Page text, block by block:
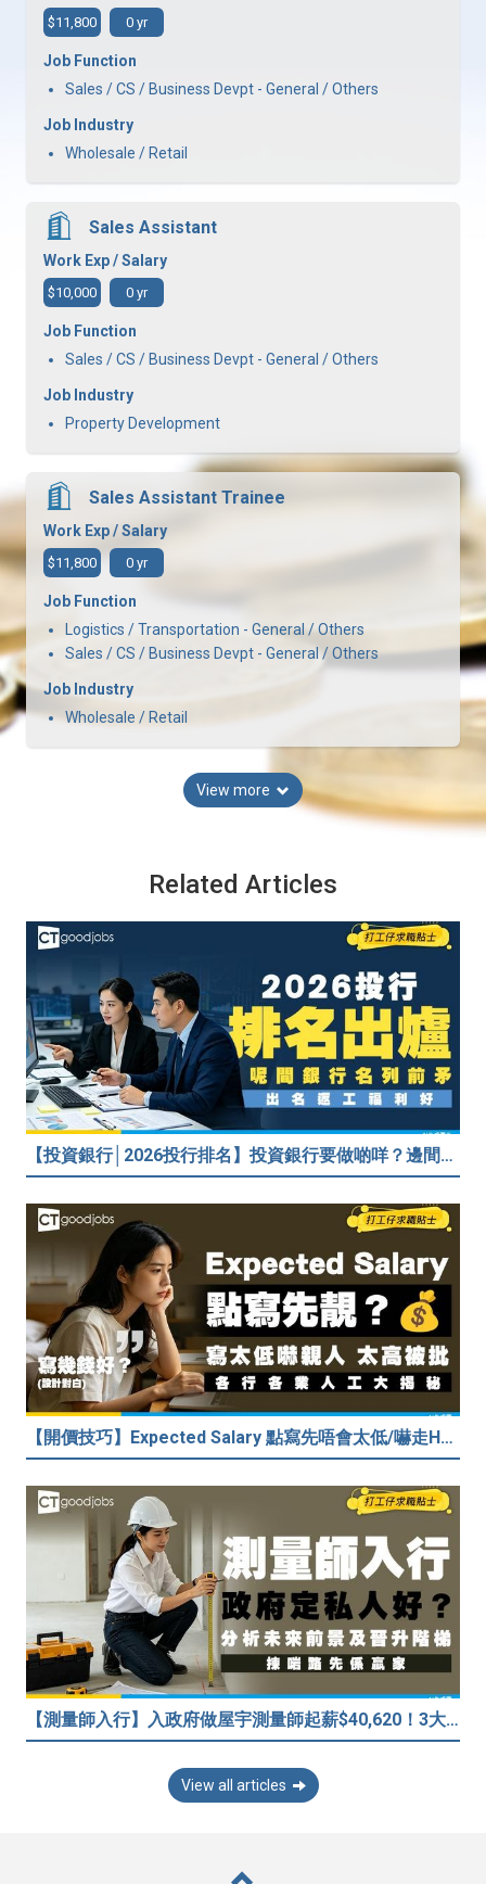
$11,800 0 yr
Job Function
Sales / CS / Business Devpt - General / Others
Job Industry
Wholesale / Retail
Sales Assistant
Work Exp / Salary
$10,000 0 yr
Job Function
Sales / CS / Business Devpt - General / Others
Job Industry
Property Development
Sales Assistant Trainee
Work Exp / Salary
$11,800 0 yr
Job Function
Logistics / Transportation - General / Others
Sales / CS / Business Devpt - General / Others
Job Industry
Wholesale / Retail
View more
Related Articles
【投資銀行│2026投行排名】投資銀行要做啲咩？邊間投行最好？打工仔分享5個iBank見聞
【開價技巧】Expected Salary 點寫先唔會太低/嚇走HR？2026各行各業人工行情懶人包！
【測量師入行】入政府做屋宇測量師起薪$40,620！3大途徑入行攻略 (附必備資格+師課程)
View all articles